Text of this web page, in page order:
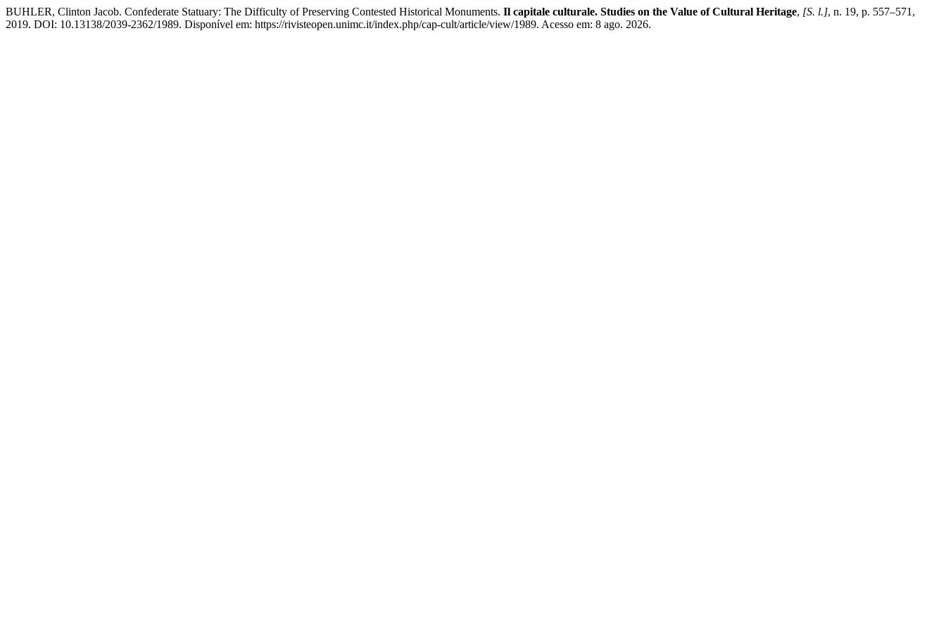
BUHLER, Clinton Jacob. Confederate Statuary: The Difficulty of Preserving Contested Historical Monuments. Il capitale culturale. Studies on the Value of Cultural Heritage, [S. l.], n. 19, p. 557–571,
2019. DOI: 10.13138/2039-2362/1989. Disponível em: https://rivisteopen.unimc.it/index.php/cap-cult/article/view/1989. Acesso em: 8 ago. 2026.